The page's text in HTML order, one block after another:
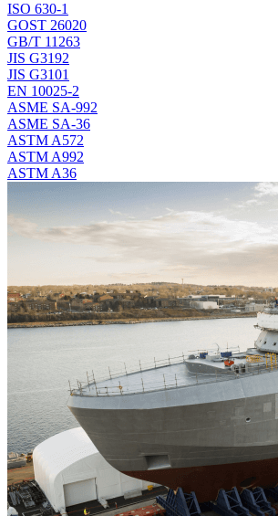
ISO 630-1
GOST 26020
GB/T 11263
JIS G3192
JIS G3101
EN 10025-2
ASME SA-992
ASME SA-36
ASTM A572
ASTM A992
ASTM A36